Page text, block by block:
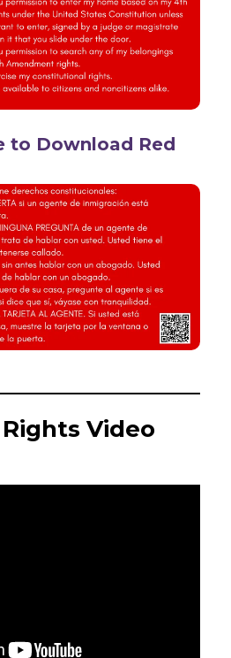
to Download Red
Video